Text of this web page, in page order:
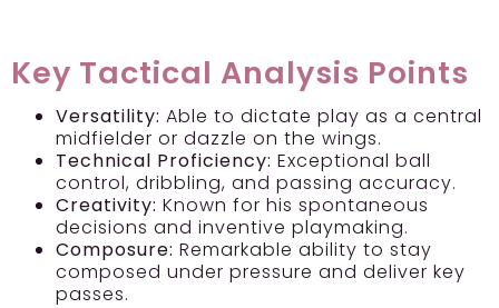
Key Tactical Analysis Points
Versatility: Able to dictate play as a central
midfielder or dazzle on the wings.
Technical Proficiency: Exceptional ball
control, dribbling, and passing accuracy.
Creativity: Known for his spontaneous
decisions and inventive playmaking.
Composure: Remarkable ability to stay
composed under pressure and deliver key
passes.